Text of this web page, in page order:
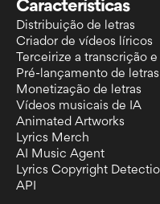
Características
Distribuição de letras
Criador de vídeos líricos
Terceirize a transcrição
Pré-lançamento de letras
Monetização de letras
Vídeos musicais de IA
Animated Artworks
Lyrics Merch
AI Music Agent
Lyrics Copyright
API